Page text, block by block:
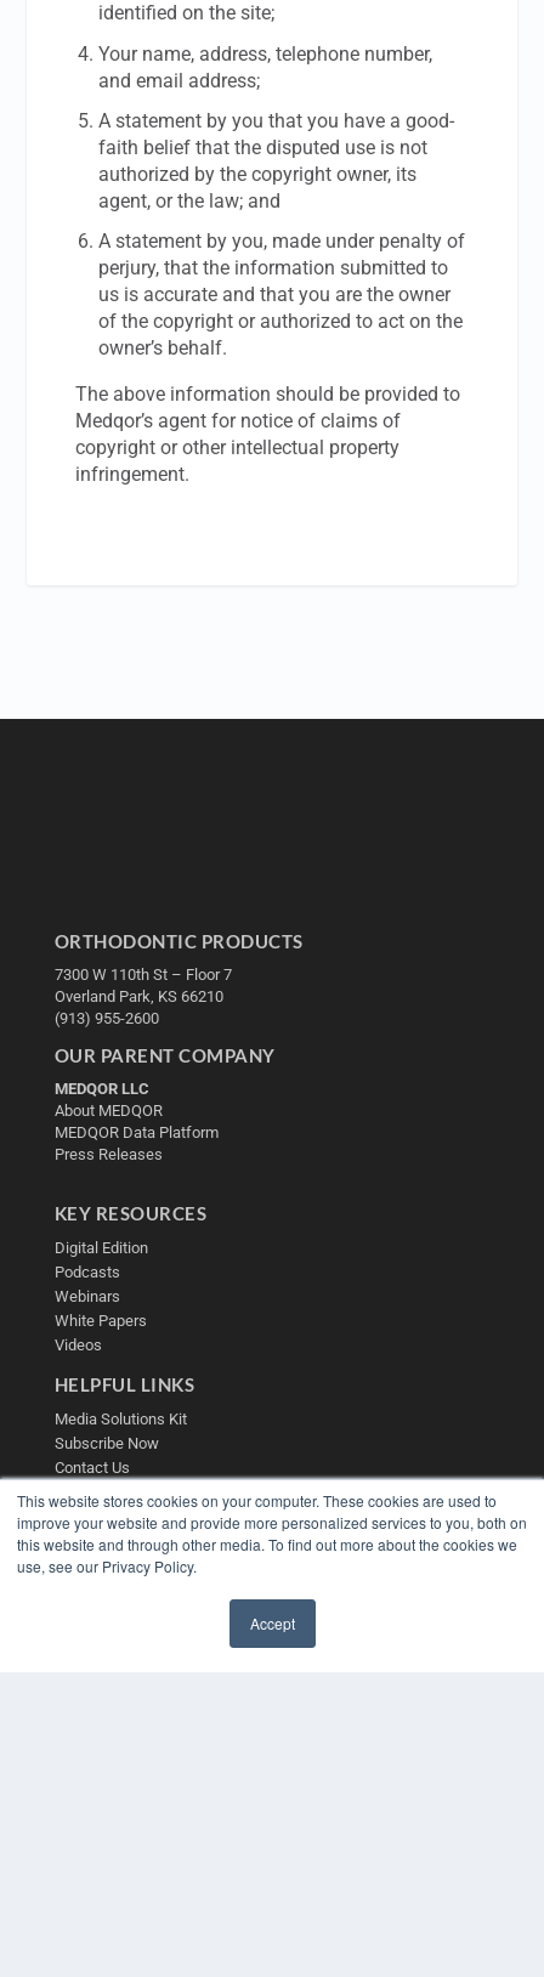
This website stores cookies on your computer. These cookies are used to
improve your website and provide more personalized services to you, both on
this website and through other media. To find out more about the cookies we
use, see our Privacy Policy.
Accept
identified on the site;
Your name, address, telephone number,
and email address;
A statement by you that you have a good-
faith belief that the disputed use is not
authorized by the copyright owner, its
agent, or the law; and
A statement by you, made under penalty of
perjury, that the information submitted to
us is accurate and that you are the owner
of the copyright or authorized to act on the
owner’s behalf.
The above information should be provided to
Medqor’s agent for notice of claims of
copyright or other intellectual property
infringement.
ORTHODONTIC PRODUCTS
7300 W 110th St – Floor 7
Overland Park, KS 66210
(913) 955-2600
OUR PARENT COMPANY
MEDQOR LLC
About MEDQOR
MEDQOR Data Platform
Press Releases
KEY RESOURCES
Digital Edition
Podcasts
Webinars
White Papers
Videos
HELPFUL LINKS
Media Solutions Kit
Subscribe Now
Contact Us